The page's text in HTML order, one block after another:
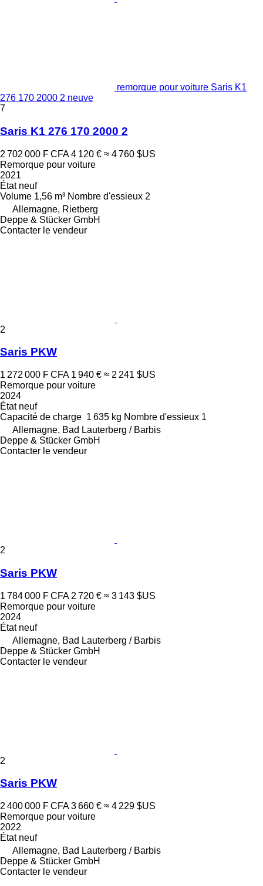
remorque pour voiture Saris K1
276 170 2000 2 neuve
7
Saris K1 276 170 2000 2
2 702 000 F CFA 4 120 € ≈ 4 760 $US
Remorque pour voiture
2021
Étatneuf
Volume 1,56 m³ Nombre d'essieux 2
Allemagne, Rietberg
Deppe & Stücker GmbH
Contacter le vendeur
2
Saris PKW
1 272 000 F CFA 1 940 € ≈ 2 241 $US
Remorque pour voiture
2024
Étatneuf
Capacité de charge 1 635 kg Nombre d'essieux 1
Allemagne, Bad Lauterberg / Barbis
Deppe & Stücker GmbH
Contacter le vendeur
2
Saris PKW
1 784 000 F CFA 2 720 € ≈ 3 143 $US
Remorque pour voiture
2024
Étatneuf
Allemagne, Bad Lauterberg / Barbis
Deppe & Stücker GmbH
Contacter le vendeur
2
Saris PKW
2 400 000 F CFA 3 660 € ≈ 4 229 $US
Remorque pour voiture
2022
Étatneuf
Allemagne, Bad Lauterberg / Barbis
Deppe & Stücker GmbH
Contacter le vendeur